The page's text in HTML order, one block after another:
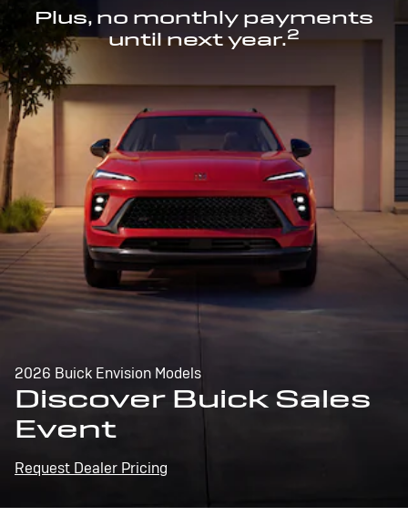
Plus, no monthly payments
until next year.2
2026 Buick Envision Models
Discover Buick Sales
Event
Request Dealer Pricing